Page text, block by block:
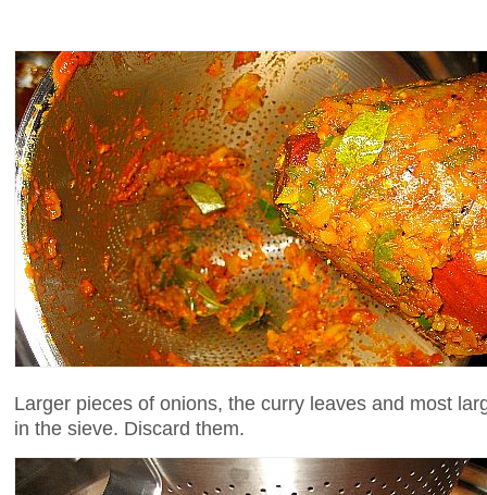
Larger pieces of onions, the curry leaves and most
in the sieve. Discard them.